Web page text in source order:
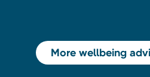
More wellbeing